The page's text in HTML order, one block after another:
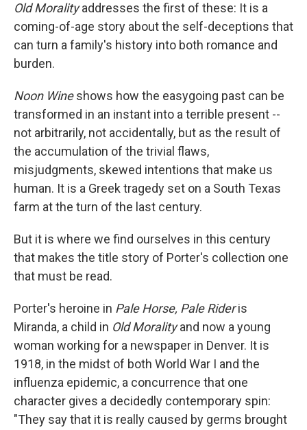
Old Moralityaddresses the first of these: It is a
coming-of-age story about the self-deceptions that
can turn a family's history into both romance and
burden.
Noon Wineshows how the easygoing past can be
transformed in an instant into a terrible present --
not arbitrarily, not accidentally, but as the result of
the accumulation of the trivial flaws,
misjudgments, skewed intentions that make us
human. It is a Greek tragedy set on a South Texas
farm at the turn of the last century.
But it is where we find ourselves in this century
that makes the title story of Porter's collection one
that must be read.
Porter's heroine in Pale Horse, Pale Rideris
Miranda, a child in Old Moralityand now a young
woman working for a newspaper in Denver. It is
1918, in the midst of both World War I and the
influenza epidemic, a concurrence that one
character gives a decidedly contemporary spin:
"They say that it is really caused by germs brought